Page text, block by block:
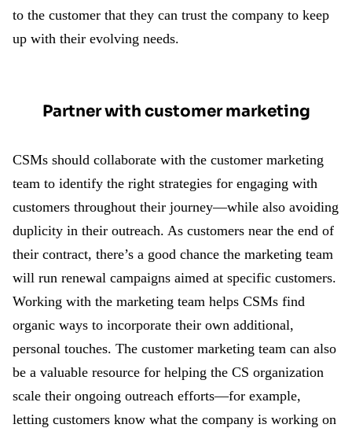
to the customer that they can trust the company to keep
up with their evolving needs.
Partner with customer marketing
CSMs should collaborate with the customer marketing
team to identify the right strategies for engaging with
customers throughout their journey—while also avoiding
duplicity in their outreach. As customers near the end of
their contract, there’s a good chance the marketing team
will run renewal campaigns aimed at specific customers.
Working with the marketing team helps CSMs find
organic ways to incorporate their own additional,
personal touches. The customer marketing team can also
be a valuable resource for helping the CS organization
scale their ongoing outreach efforts—for example,
letting customers know what the company is working on